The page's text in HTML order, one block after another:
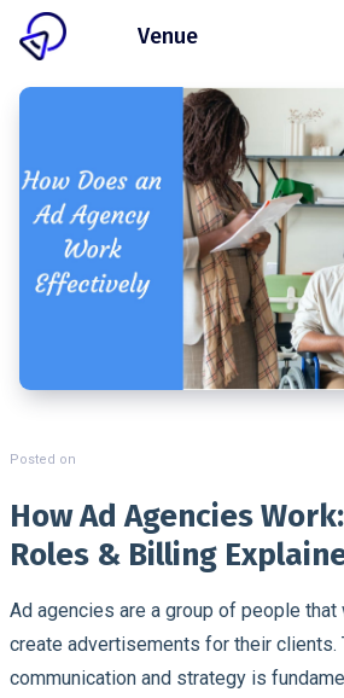
Venue
Posted on
How Ad Agencies
Roles & Billing
Ad agencies are a group of people
create advertisements for their clients.
communication and strategy is